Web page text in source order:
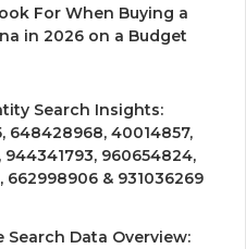
For When Buying a
in 2026 on a Budget
Search Insights:
648428968, 40014857,
944341793, 960654824,
662998906 & 931036269
Search Data Overview: